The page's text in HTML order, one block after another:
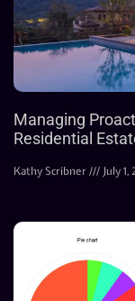
Managing
Residential
Kathy Scribner July 1,